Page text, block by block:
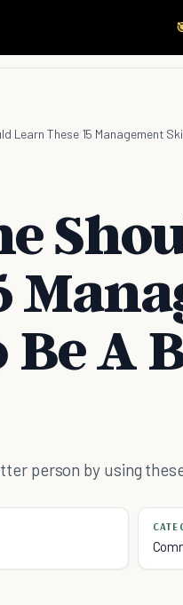
Learn These 15 Management
Be A
person by using